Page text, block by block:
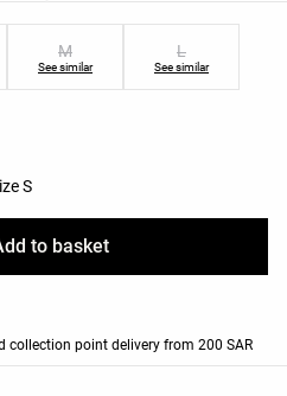
M
See similar
L
See similar
S
to basket
collection point delivery from 200 SAR